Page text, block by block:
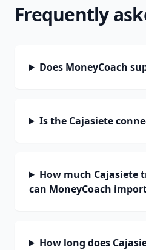
Frequently
Does MoneyCoach
Is the Cajasiete
How much Cajasiete
can MoneyCoach
How long does